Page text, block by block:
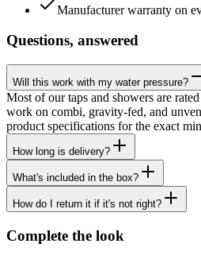
Manufacturer warranty on
Questions, answered
Will this work with my water pressure?
Most of our taps and showers are
work on combi, gravity-fed, and
product specifications for the exact
How long is delivery?
What's included in the box?
How do I return it if it's not right?
Complete the look